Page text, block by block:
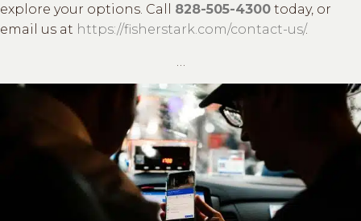
explore your options. Call 828-505-4300 today, or
email us at https://fisherstark.com/contact-us/.